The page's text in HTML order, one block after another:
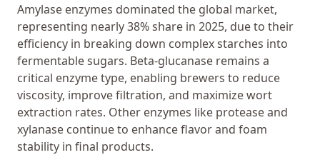
Amylase enzymes dominated the global market,
representing nearly 38% share in 2025, due to their
efficiency in breaking down complex starches into
fermentable sugars. Beta-glucanase remains a
critical enzyme type, enabling brewers to reduce
viscosity, improve filtration, and maximize wort
extraction rates. Other enzymes like protease and
xylanase continue to enhance flavor and foam
stability in final products.